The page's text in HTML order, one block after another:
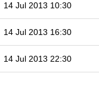
14 Jul 2013 10:30
14 Jul 2013 16:30
14 Jul 2013 22:30